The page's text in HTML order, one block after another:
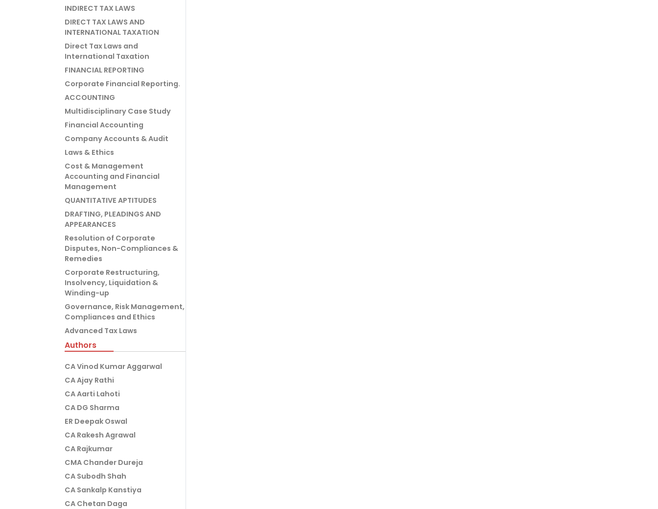
INDIRECT TAX LAWS
DIRECT TAX LAWS AND
INTERNATIONAL TAXATION
Direct Tax Laws and
International Taxation
FINANCIAL REPORTING
Corporate Financial Reporting.
ACCOUNTING
Multidisciplinary Case Study
Financial Accounting
Company Accounts & Audit
Laws & Ethics
Cost & Management
Accounting and Financial
Management
QUANTITATIVE APTITUDES
DRAFTING, PLEADINGS AND
APPEARANCES
Resolution of Corporate
Disputes, Non-Compliances &
Remedies
Corporate Restructuring,
Insolvency, Liquidation &
Winding-up
Governance, Risk Management,
Compliances and Ethics
Advanced Tax Laws
Authors
CA Vinod Kumar Aggarwal
CA Ajay Rathi
CA Aarti Lahoti
CA DG Sharma
ER Deepak Oswal
CA Rakesh Agrawal
CA Rajkumar
CMA Chander Dureja
CA Subodh Shah
CA Sankalp Kanstiya
CA Chetan Daga